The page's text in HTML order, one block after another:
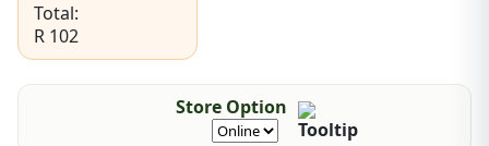
Total:
R 102
Store Option